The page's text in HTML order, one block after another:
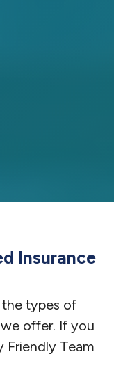
Insurance
the types of
offer. If you
Friendly Team